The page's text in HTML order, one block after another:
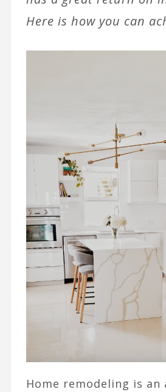
Here is how you can
Home remodeling is an